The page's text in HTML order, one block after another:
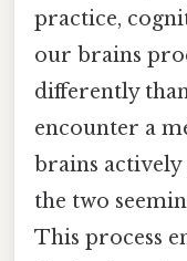
practice,
our brains
differently
encounter a
brains actively
the two
This process